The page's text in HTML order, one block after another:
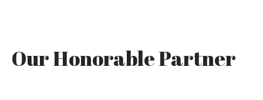
Our Honorable Partner